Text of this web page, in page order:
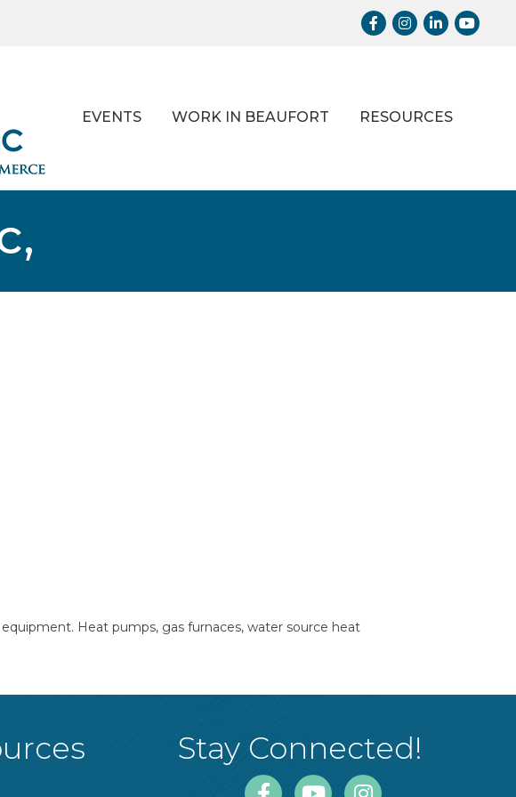
Facebook
Instagram
LinkedInYoutube
EVENTS WORK IN BEAUFORT RESOURCES
Heat pumps, gas furnaces, water source heat
Stay Connected!
FacebookYoutubeInstagram